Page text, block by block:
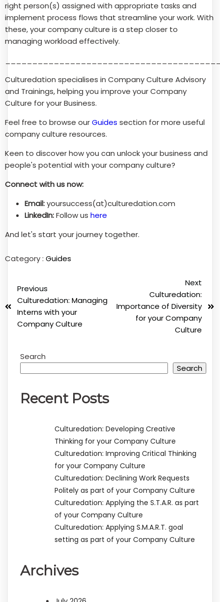
right person(s) assigned with appropriate tasks and
implement process flows that streamline your work. With
these, your company culture is a step closer to
managing workload effectively.
Culturedation specialises in Company Culture Advisory
and Trainings, helping you improve your Company
Culture for your Business.
Feel free to browse ourGuides section for more useful
company culture resources.
Keen to discover how you can unlock your business and
people's potential with your company culture?
Connect with us now:
Email:yoursuccess(at)culturedation.com
LinkedIn:Follow us here
And let's start your journey together.
Category : Guides
Previous
Culturedation: Managing
Interns with your
Company Culture
Next
Culturedation:
Importance of Diversity
for your Company
Culture
Search
Search
Recent Posts
Culturedation: Developing Creative
Thinking for your Company Culture
Culturedation: Improving Critical Thinking
for your Company Culture
Culturedation: Declining Work Requests
Politely as part of your Company Culture
Culturedation: Applying the S.T.A.R. as part
of your Company Culture
Culturedation: Applying S.M.A.R.T. goal
setting as part of your Company Culture
Archives